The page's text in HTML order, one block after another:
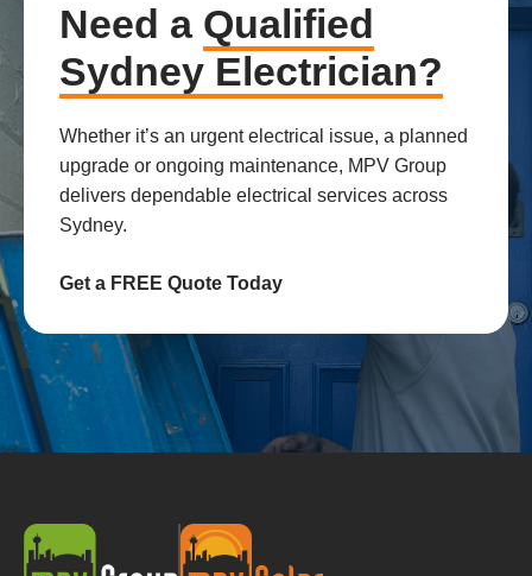
Need a Qualified
Sydney Electrician?
Whether it’s an urgent electrical issue, a planned
upgrade or ongoing maintenance, MPV Group
delivers dependable electrical services across
Sydney.
Get a FREE Quote Today